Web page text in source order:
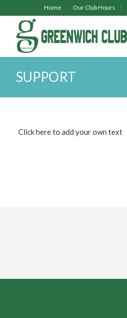
Home Our Club Hours
SUPPORT
Click here to add your own text